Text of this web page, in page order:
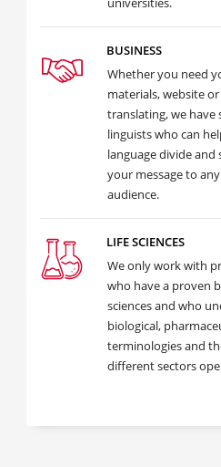
BUSINESS
Whether you need
materials, website
translating, we have
linguists who can
language divide and
your message to
audience.
LIFE SCIENCES
We only work with
who have a proven
sciences and who
biological,
terminologies and
different sectors